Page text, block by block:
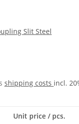
Slit Steel
shipping costs incl.
Unit price / pcs.